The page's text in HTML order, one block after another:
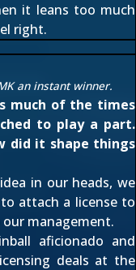
it leans too much
right.
an instant winner.
much of the times
to play a part.
did it shape things
in our heads, we
attach a license to
management.
aficionado and
deals at the